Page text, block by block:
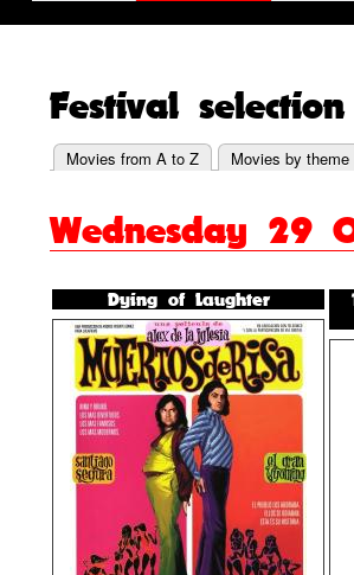
Festival selection
tabs
Movies from A to Z Movies by theme
Wednesday 29
Dying of Laughter